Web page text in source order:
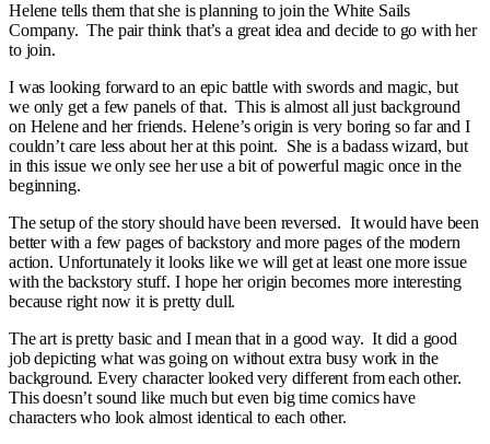
Helene tells them that she is planning to join the White Sails
Company. The pair think that’s a great idea and decide to go with her
to join.
I was looking forward to an epic battle with swords and magic, but
we only get a few panels of that. This is almost all just background
on Helene and her friends. Helene’s origin is very boring so far and I
couldn’t care less about her at this point. She is a badass wizard, but
in this issue we only see her use a bit of powerful magic once in the
beginning.
The setup of the story should have been reversed. It would have been
better with a few pages of backstory and more pages of the modern
action. Unfortunately it looks like we will get at least one more issue
with the backstory stuff. I hope her origin becomes more interesting
because right now it is pretty dull.
The art is pretty basic and I mean that in a good way. It did a good
job depicting what was going on without extra busy work in the
background. Every character looked very different from each other.
This doesn’t sound like much but even big time comics have
characters who look almost identical to each other.